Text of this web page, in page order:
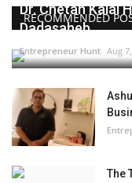
RECOMMENDED
Dr. Chetan Kalal
Dadasaheb...
Entrepreneur Hunt Aug
The